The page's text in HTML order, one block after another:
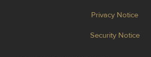
Privacy Notice
Security Notice